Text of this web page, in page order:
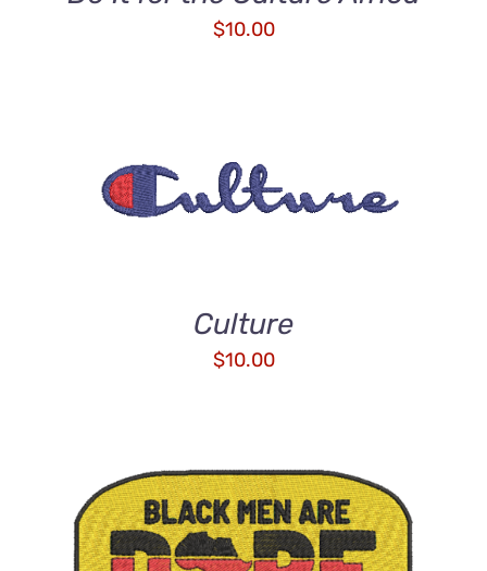
$10.00
ADD TO CART
DETAILS
Culture
$10.00
ADD TO CART
/